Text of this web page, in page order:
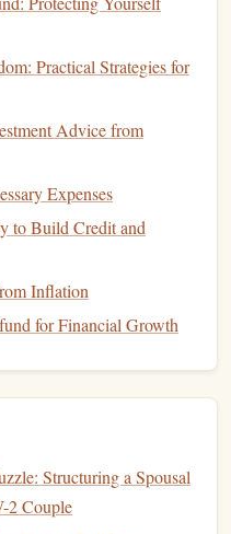
a variety ofcredit types
negatively impact your
Matters
This can save you
of your wealth.
can unlock opportunities
withpoor credit,
Practical Strategies for
Advice from
Expenses
to Build Credit and
Inflation
for Financial Growth
Structuring a Spousal
2 Couple